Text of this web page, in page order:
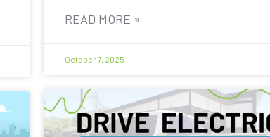
READ MORE »
October 7, 2025